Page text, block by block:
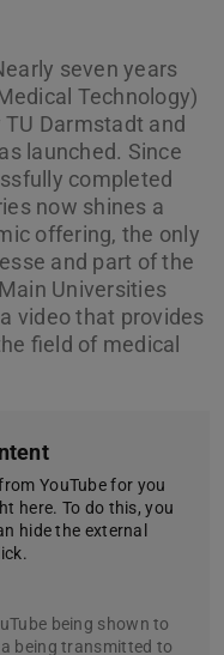
seven years
Technology)
Darmstadt and
launched. Since
completed
now shines a
offering, the only
and part of the
Universities
video that provides
field of medical
YouTube for you
here. To do this, you
hide the external
being shown to
being transmitted to